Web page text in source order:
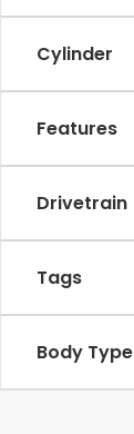
Cylinder
Features
Drivetrain
Tags
Body Type